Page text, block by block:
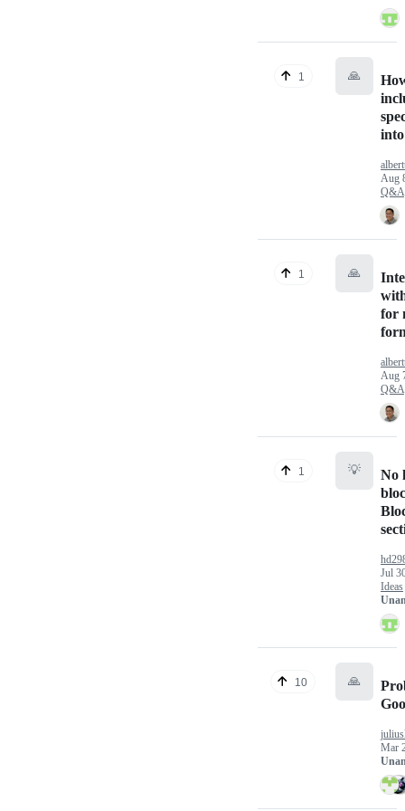
1 🙏
Aug
Q&A
1 🙏
for
Aug
Q&A
1 💡
No
Jul
Ideas
10 🙏
Mar